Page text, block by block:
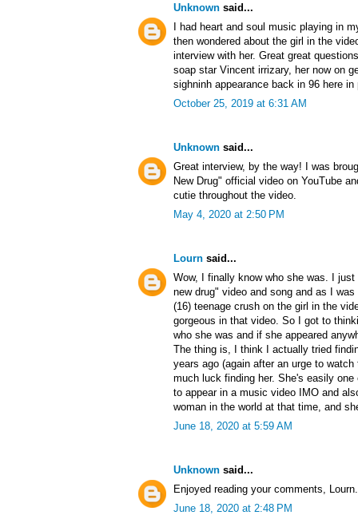
Unknown said...
I had heart and soul music playing in
then wondered about the girl in the
interview with her. Great great
soap star Vincent irrizary, her now on
sighninh appearance back in 96 here
October 25, 2019 at 6:31 AM
Unknown said...
Great interview, by the way! I was
New Drug" official video on YouTube
cutie throughout the video.
May 4, 2020 at 2:50 PM
Lourn said...
Wow, I finally know who she was. I
new drug" video and song and as I
(16) teenage crush on the girl in the
gorgeous in that video. So I got to
who she was and if she appeared
The thing is, I think I actually tried
years ago (again after an urge to
much luck finding her. She's easily
to appear in a music video IMO and
woman in the world at that time, and
June 18, 2020 at 5:59 AM
Unknown said...
Enjoyed reading your comments,
June 18, 2020 at 2:48 PM